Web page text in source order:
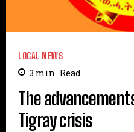
LOCAL NEWS
3 min. Read
The
Tigray crisis